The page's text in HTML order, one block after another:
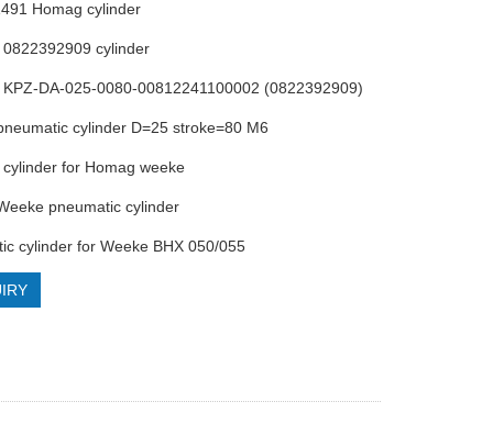
Homag cylinder
0822392909 cylinder
KPZ-DA-025-0080-00812241100002 (0822392909)
cylinder D=25 stroke=80 M6
cylinder for Homag weeke
pneumatic cylinder
cylinder for Weeke BHX 050/055